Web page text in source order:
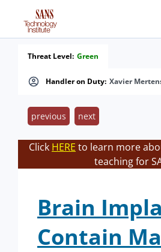
Handler on Duty: Xavier
Threat Level: Green
previous next
Click HERE to learn more
teaching for
Brain
Contain